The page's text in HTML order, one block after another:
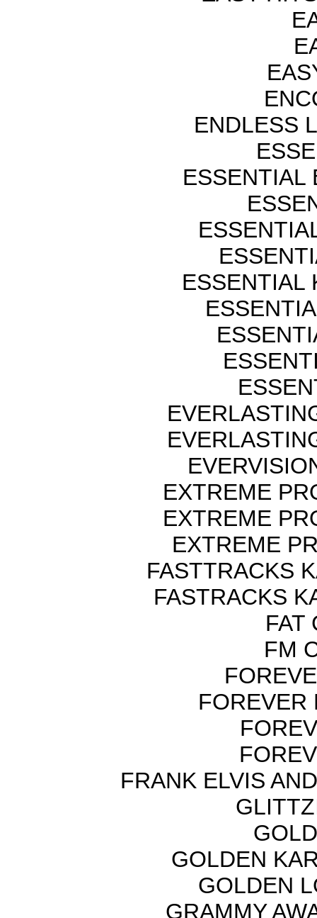
ENDLESS
ESSENTIAL
ESSENTIAL
EXTREME
EXTREME
EXTREME
FASTTRACKS
FASTRACKS
FAT
FM
FOREVER
FRANK ELVIS
GOLDEN
GOLDEN
GRAMMY